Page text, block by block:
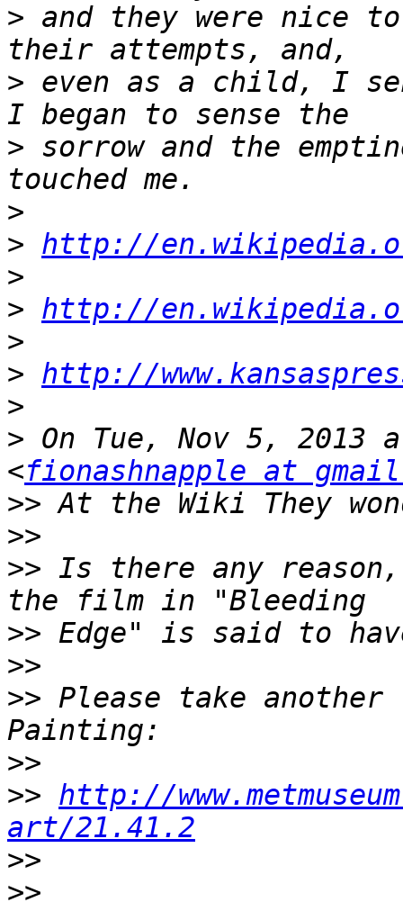
> and they were nice
> even as a child, I
> sorrow and the
>
> http://
>
> http://
>
> http://
>
> On Tue, Nov 5, 2013
<fionashnapple at
>>
>>
>> Is there any
>>
>>
>> Please take
>>
>> http://
art/21.41.2
>>
>>